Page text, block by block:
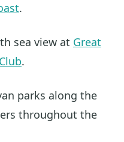
.
sea view at Great
.
parks along the
throughout the